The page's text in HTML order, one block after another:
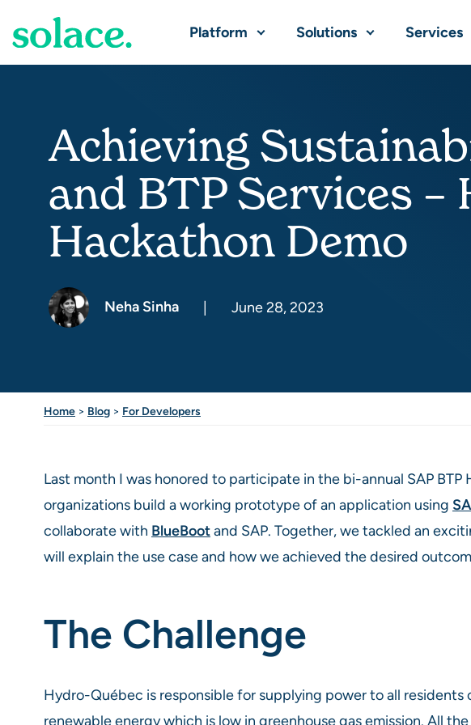
Platform Solutions Services
Achieving
and BTP Services –
Hackathon Demo
Neha Sinha June 28, 2023
Home > Blog > For Developers
Last month I was honored to participate in the bi-annual SAP
organizations build a working prototype of an application using
collaborate with BlueBootand SAP. Together, we tackled an
will explain the use case and how we achieved the desired
The Challenge
Hydro-Québec is responsible for supplying power to all residents
renewable energy which is low in greenhouse gas emission. All